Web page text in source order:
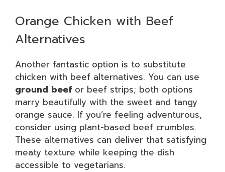
Orange Chicken with Beef
Alternatives
Another fantastic option is to substitute
chicken with beef alternatives. You can use
ground beefor beef strips; both options
marry beautifully with the sweet and tangy
orange sauce. If you’re feeling adventurous,
consider using plant-based beef crumbles.
These alternatives can deliver that satisfying
meaty texture while keeping the dish
accessible to vegetarians.